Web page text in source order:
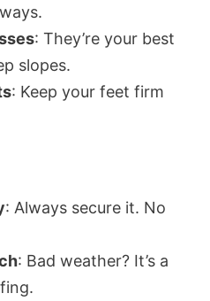
: They’re your best
slopes.
: Keep your feet firm
: Always secure it. No
: Bad weather? It’s a